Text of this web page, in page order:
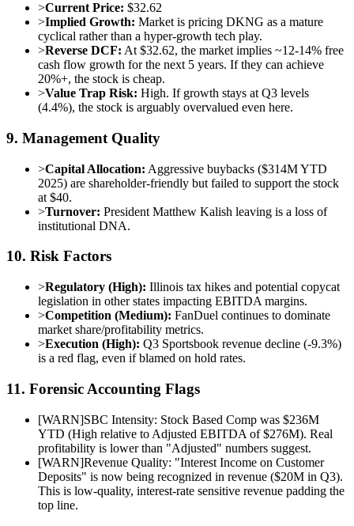
>Current Price: $32.62
>Implied Growth: Market is pricing DKNG as a mature
cyclical rather than a hyper-growth tech play.
>Reverse DCF: At $32.62, the market implies ~12-14% free
cash flow growth for the next 5 years. If they can achieve
20%+, the stock is cheap.
>Value Trap Risk: High. If growth stays at Q3 levels
(4.4%), the stock is arguably overvalued even here.
9. Management Quality
>Capital Allocation: Aggressive buybacks ($314M YTD
2025) are shareholder-friendly but failed to support the stock
at $40.
>Turnover: President Matthew Kalish leaving is a loss of
institutional DNA.
10. Risk Factors
>Regulatory (High): Illinois tax hikes and potential copycat
legislation in other states impacting EBITDA margins.
>Competition (Medium): FanDuel continues to dominate
market share/profitability metrics.
>Execution (High): Q3 Sportsbook revenue decline (-9.3%)
is a red flag, even if blamed on hold rates.
11. Forensic Accounting Flags
[WARN]SBC Intensity: Stock Based Comp was $236M
YTD (High relative to Adjusted EBITDA of $276M). Real
profitability is lower than "Adjusted" numbers suggest.
[WARN]Revenue Quality: "Interest Income on Customer
Deposits" is now being recognized in revenue ($20M in Q3).
This is low-quality, interest-rate sensitive revenue padding the
top line.